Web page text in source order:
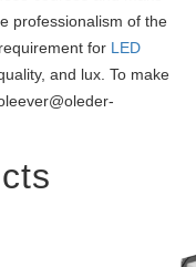
professionalism of the
for LED
and lux. To make